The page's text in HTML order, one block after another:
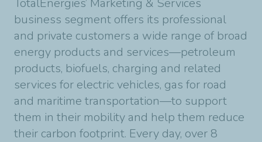
business segment offers its professional
and private customers a wide range of broad
energy products and services—petroleum
products, biofuels, charging and related
services for electric vehicles, gas for road
and maritime transportation—to support
them in their mobility and help them reduce
their carbon footprint. Every day, over 8